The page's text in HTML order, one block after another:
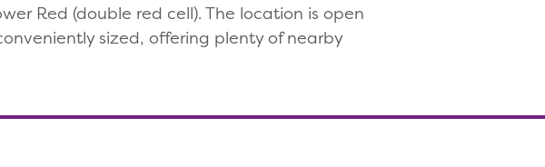
Red (double red cell). The location is open
sized, offering plenty of nearby